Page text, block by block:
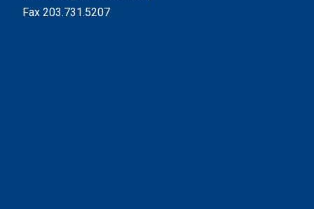
Fax 203.731.5207